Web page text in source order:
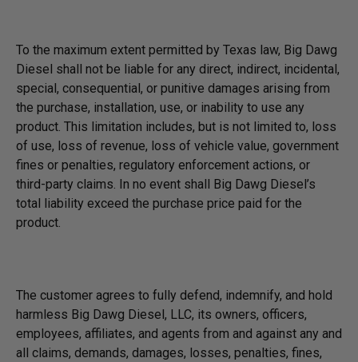
To the maximum extent permitted by Texas law, Big Dawg
Diesel shall not be liable for any direct, indirect, incidental,
special, consequential, or punitive damages arising from
the purchase, installation, use, or inability to use any
product. This limitation includes, but is not limited to, loss
of use, loss of revenue, loss of vehicle value, government
fines or penalties, regulatory enforcement actions, or
third-party claims. In no event shall Big Dawg Diesel’s
total liability exceed the purchase price paid for the
product.
The customer agrees to fully defend, indemnify, and hold
harmless Big Dawg Diesel, LLC, its owners, officers,
employees, affiliates, and agents from and against any and
all claims, demands, damages, losses, penalties, fines,